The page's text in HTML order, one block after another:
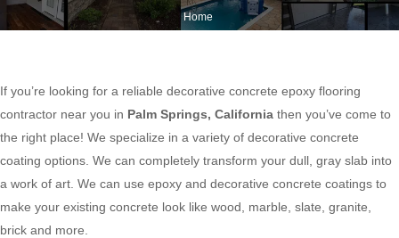
Home
Find a decorative concrete coatings contractor near Palm Springs California
If you’re looking for a reliable decorative concrete epoxy flooring
contractor near you in Palm Springs, California then you’ve come to
the right place! We specialize in a variety of decorative concrete
coating options. We can completely transform your dull, gray slab into
a work of art. We can use epoxy and decorative concrete coatings to
make your existing concrete look like wood, marble, slate, granite,
brick and more.